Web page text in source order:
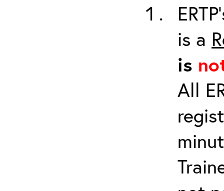
is a
is
All